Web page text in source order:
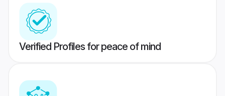
Verified Profiles for peace of mind